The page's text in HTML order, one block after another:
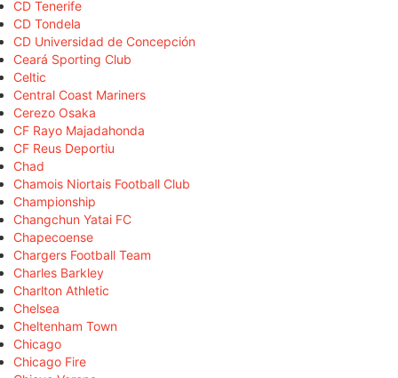
CD Tenerife
CD Tondela
CD Universidad de Concepción
Ceará Sporting Club
Celtic
Central Coast Mariners
Cerezo Osaka
CF Rayo Majadahonda
CF Reus Deportiu
Chad
Chamois Niortais Football Club
Championship
Changchun Yatai FC
Chapecoense
Chargers Football Team
Charles Barkley
Charlton Athletic
Chelsea
Cheltenham Town
Chicago
Chicago Fire